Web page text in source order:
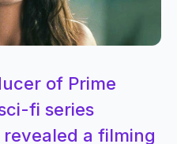
of Prime
fi series
a filming